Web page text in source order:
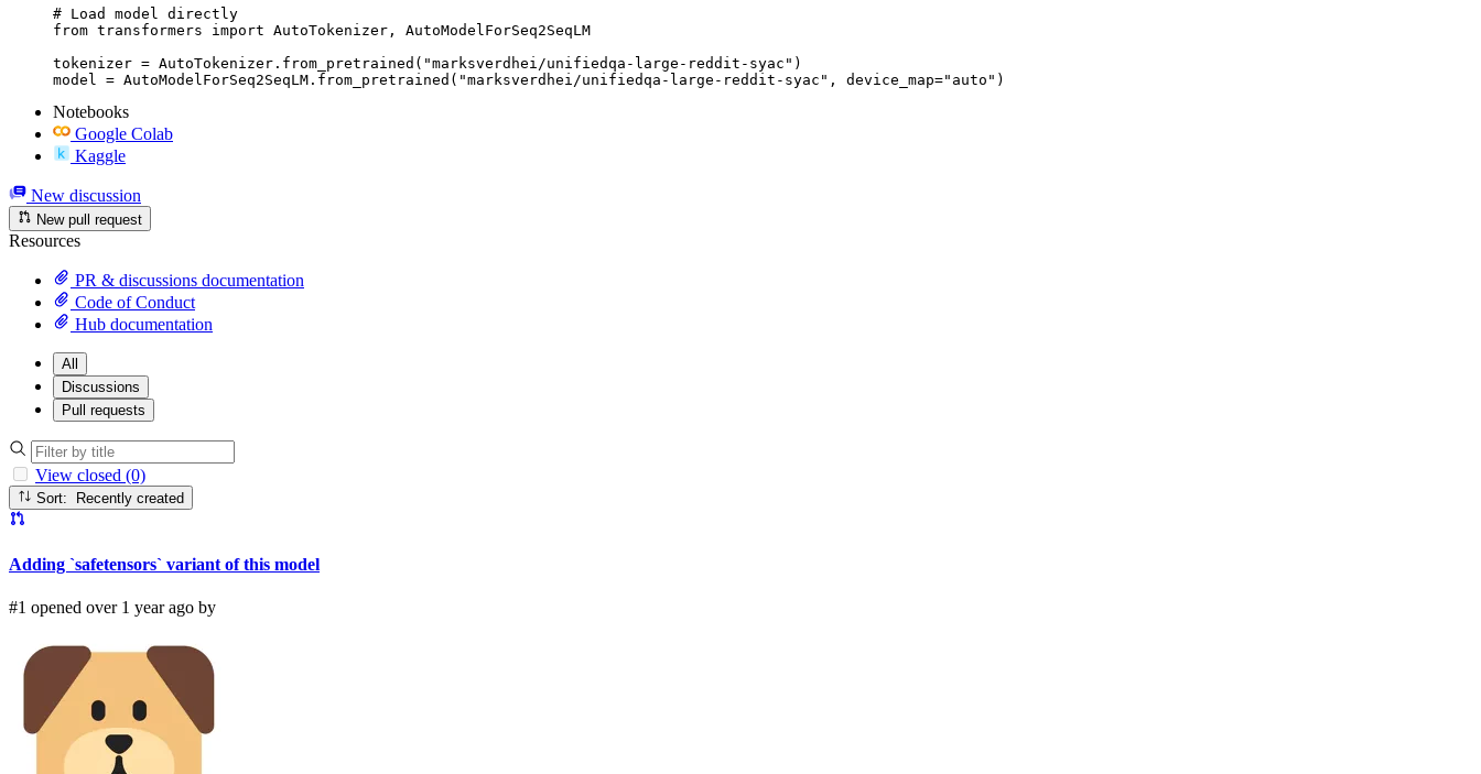
# Load model directly
from transformers import AutoTokenizer, AutoModelForSeq2SeqLM
tokenizer = AutoTokenizer.from_pretrained("marksverdhei/unifiedqa-large-reddit-syac")
model = AutoModelForSeq2SeqLM.from_pretrained("marksverdhei/unifiedqa-large-reddit-syac", device_map="auto")
Notebooks
Google Colab
Kaggle
New discussion
New pull request
Resources
PR & discussions documentation
Code of Conduct
Hub documentation
All
Discussions
Pull requests
View closed (0)
Sort: Recently created
Adding `safetensors` variant of this model
#1 opened over 1 year ago by